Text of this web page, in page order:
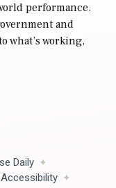
performance.
and
what’s working,
Daily
Accessibility